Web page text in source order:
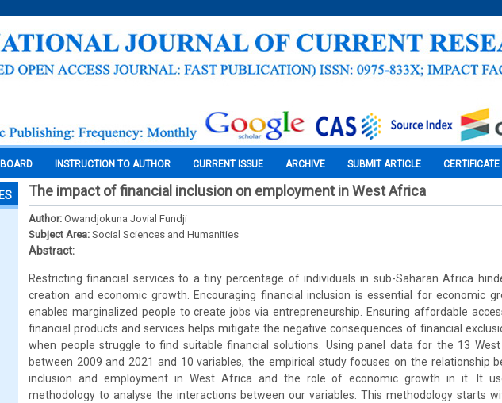
INSTRUCTION TO AUTHOR CURRENT ISSUE ARCHIVE SUBMIT ARTICLE CERTIFICATE
The impact of financial inclusion on employment in West Africa
Author: Owandjokuna Jovial Fundji
Subject Area: Social Sciences and Humanities
Abstract:
Restricting financial services to a tiny percentage of individuals in sub-Saharan Africa
creation and economic growth. Encouraging financial inclusion is essential for economic
enables marginalized people to create jobs via entrepreneurship. Ensuring affordable
financial products and services helps mitigate the negative consequences of financial
when people struggle to find suitable financial solutions. Using panel data for the 13
between 2009 and 2021 and 10 variables, the empirical study focuses on the relationship
inclusion and employment in West Africa and the role of economic growth in it. It
methodology to analyse the interactions between our variables. This methodology starts